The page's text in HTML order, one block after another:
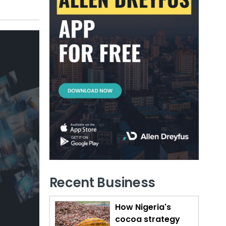
Recent Business
How Nigeria's
cocoa strategy